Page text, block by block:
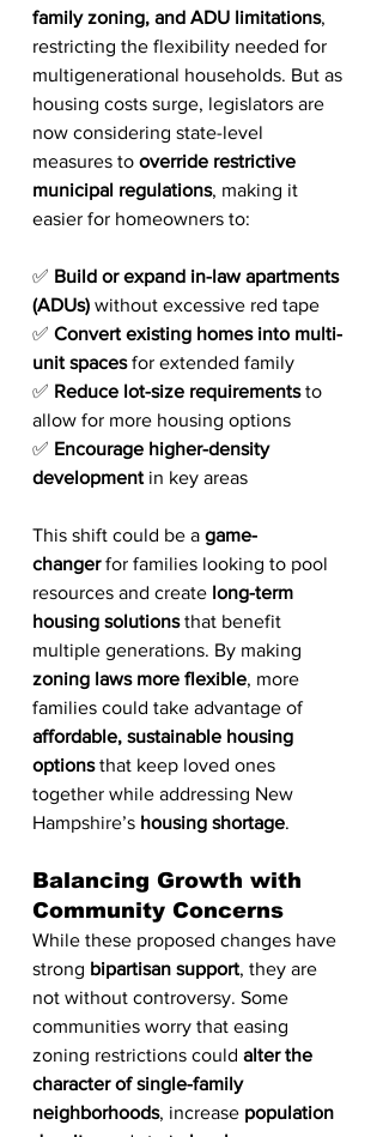
family zoning, and ADU limitations,
restricting the flexibility needed for
multigenerational households. But as
housing costs surge, legislators are
now considering state-level
measures to override restrictive
municipal regulations, making it
easier for homeowners to:
✅ Build or expand in-law apartments
(ADUs) without excessive red tape
✅ Convert existing homes into multi-
unit spaces for extended family
✅ Reduce lot-size requirements to
allow for more housing options
✅ Encourage higher-density
development in key areas
This shift could be a game-
changer for families looking to pool
resources and create long-term
housing solutions that benefit
multiple generations. By making
zoning laws more flexible, more
families could take advantage of
affordable, sustainable housing
options that keep loved ones
together while addressing New
Hampshire’s housing shortage.
Balancing Growth with
Community Concerns
While these proposed changes have
strong bipartisan support, they are
not without controversy. Some
communities worry that easing
zoning restrictions could alter the
character of single-family
neighborhoods, increase population